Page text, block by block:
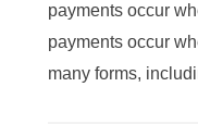
payments occur
payments occur
many forms,